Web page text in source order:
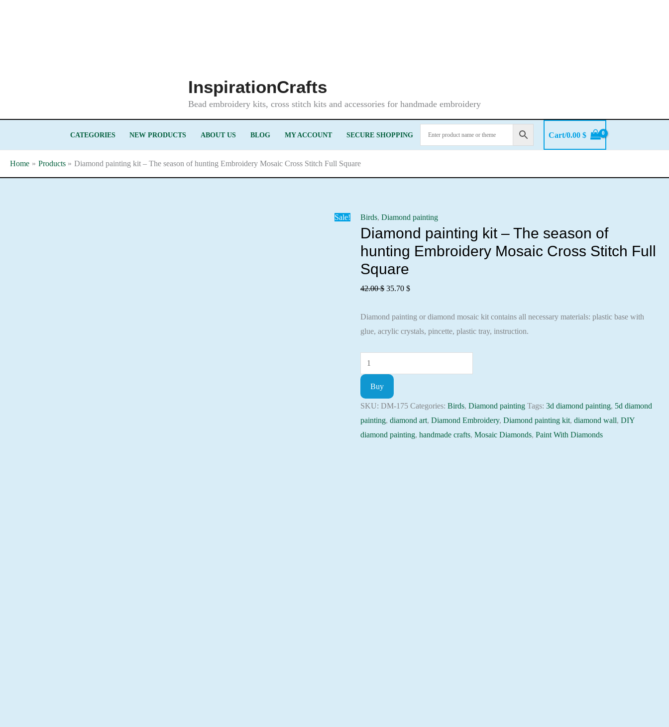
InspirationCrafts
Bead embroidery kits, cross stitch kits and accessories for handmade embroidery
CATEGORIES NEW PRODUCTS ABOUT US BLOG MY ACCOUNT SECURE SHOPPING Cart/0.00$
Home Products Diamond painting kit – The season of hunting Embroidery Mosaic Cross Stitch Full Square
Sale! Birds,Diamond painting
Diamond painting kit – The season of
hunting Embroidery Mosaic Cross Stitch Full
Square
42.00$ Original
was:
42.00 $.
35.70$Current
is:
35.70 $.
Diamond painting or diamond mosaic kit contains all necessary materials: plastic base with
glue, acrylic crystals, pincette, plastic tray, instruction.
Diamond
painting
-
The
season
Buy
SKU:DM-175 Categories:Birds,Diamond painting Tags:3d diamond painting, 5d diamond
painting,diamond art,Diamond Embroidery,Diamond painting kit,diamond wall,DIY
diamond painting,handmade crafts,Mosaic Diamonds,Paint With Diamonds